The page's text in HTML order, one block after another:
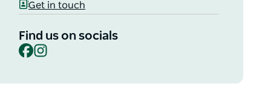
Get in touch
Find us on socials
Facebook